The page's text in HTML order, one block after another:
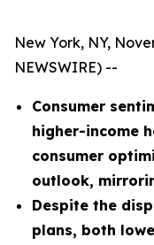
New York, NY,
NEWSWIRE) --
Consumer
higher-income
consumer
outlook,
Despite the
plans, both